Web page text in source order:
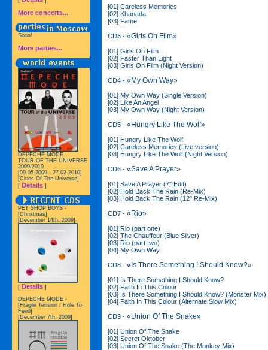
[01] Careless Memories
[02] Khanada
[03] Fame
CD3 - «Girls On Film»
[01] Girls On Film
[02] Faster Than Light
[03] Girls On Film (Night Version)
CD4 - «My Own Way»
[01] My Own Way (Single Version)
[02] Like An Angel
[03] My Own Way (Night Version)
CD5 - «Hungry Like The Wolf»
[01] Hungry Like The Wolf
[02] Careless Memories (Live version)
[03] Hungry Like The Wolf (Night Version)
CD6 - «Save A Prayer»
[01] Save A Prayer (7" Edit)
[02] Hold Back The Rain (Re-Mix)
[03] Hold Back The Rain (12" Re-Mix)
CD7 - «Rio»
[01] Rio (part one)
[02] The Chauffeur (Blue Silver)
[03] Rio (part two)
[04] My Own Way
CD8 - «Is There Something I Should Know?»
[01] Is There Something I Should Know?
[02] Faith In This Colour
[03] Is There Something I Should Know? (Monster Mix)
[04] Faith In This Colour (Alternate Slow Mix)
CD9 - «Union Of The Snake»
[01] Union Of The Snake
[02] Secret Oktober
[03] Union Of The Snake (The Monkey Mix)
More concerts...
Soon!
More parties...
DEPECHE MODE
TOUR OF THE UNIVERSE
2009/2010
[09.05.2009 - 27.02.2010]
[Cities Of The Universe]
[ Details ]
PET SHOP BOYS -
[Christmas]
[December 14th, 2009]
[ Details ]
DEPECHE MODE -
[Fragile Tension / Hole To
Feed]
[December 7th, 2009]